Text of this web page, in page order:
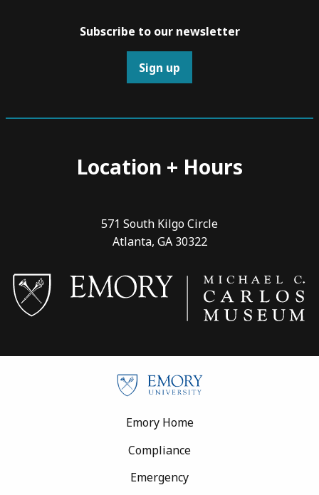
Subscribe to our newsletter
Sign up
Location + Hours
571 South Kilgo Circle
Atlanta, GA 30322
Emory Home
Compliance
Emergency